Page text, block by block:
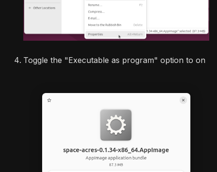
Toggle the "Executable as program" option to on